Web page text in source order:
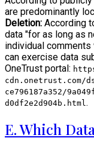
are predominantly
Deletion: According
data "for as long as
individual
can exercise data
OneTrust portal:
cdn.onetrust.com/
ce796187a352/
d0df2e2d904b.html .
E. Which